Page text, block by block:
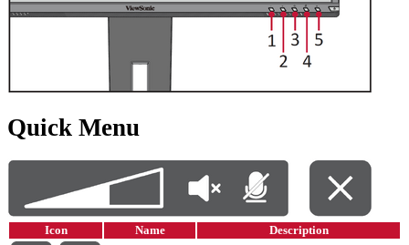
Quick Menu
Icon Name
Description